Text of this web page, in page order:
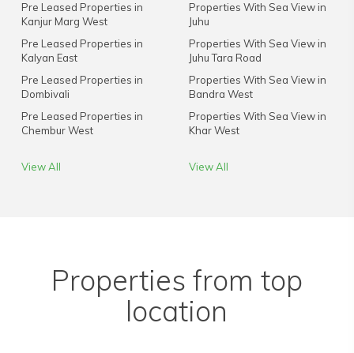
Pre Leased Properties in
Kanjur Marg West
Pre Leased Properties in
Kalyan East
Pre Leased Properties in
Dombivali
Pre Leased Properties in
Chembur West
View All
Properties With Sea View in
Juhu
Properties With Sea View in
Juhu Tara Road
Properties With Sea View in
Bandra West
Properties With Sea View in
Khar West
View All
Properties from top
location